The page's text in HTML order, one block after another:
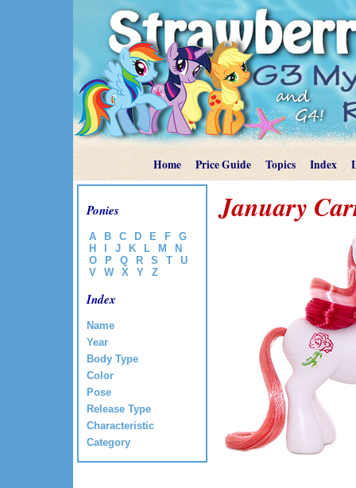
Home Price Guide Topics Index
Ponies
A B C D E F
G
H
J K L M
N
O
P Q R S T
U
V
W X Y Z
Index
Name
Year
Body Type
Color
Pose
Release Type
Characteristic
Category
January